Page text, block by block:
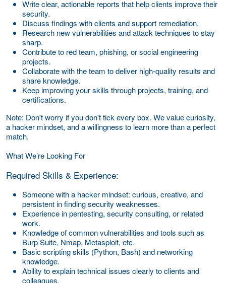
Write clear, actionable reports that help clients improve their
security.
Discuss findings with clients and support remediation.
Research new vulnerabilities and attack techniques to stay
sharp.
Contribute to red team, phishing, or social engineering
projects.
Collaborate with the team to deliver high-quality results and
share knowledge.
Keep improving your skills through projects, training, and
certifications.
Note: Don't worry if you don't tick every box. We value curiosity,
a hacker mindset, and a willingness to learn more than a perfect
match.
What We’re Looking For
Required Skills & Experience:
Someone with a hacker mindset: curious, creative, and
persistent in finding security weaknesses.
Experience in pentesting, security consulting, or related
work.
Knowledge of common vulnerabilities and tools such as
Burp Suite, Nmap, Metasploit, etc.
Basic scripting skills (Python, Bash) and networking
knowledge.
Ability to explain technical issues clearly to clients and
colleagues.